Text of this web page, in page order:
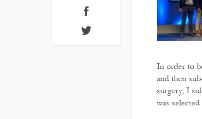
In order to
and then
surgery, I
was